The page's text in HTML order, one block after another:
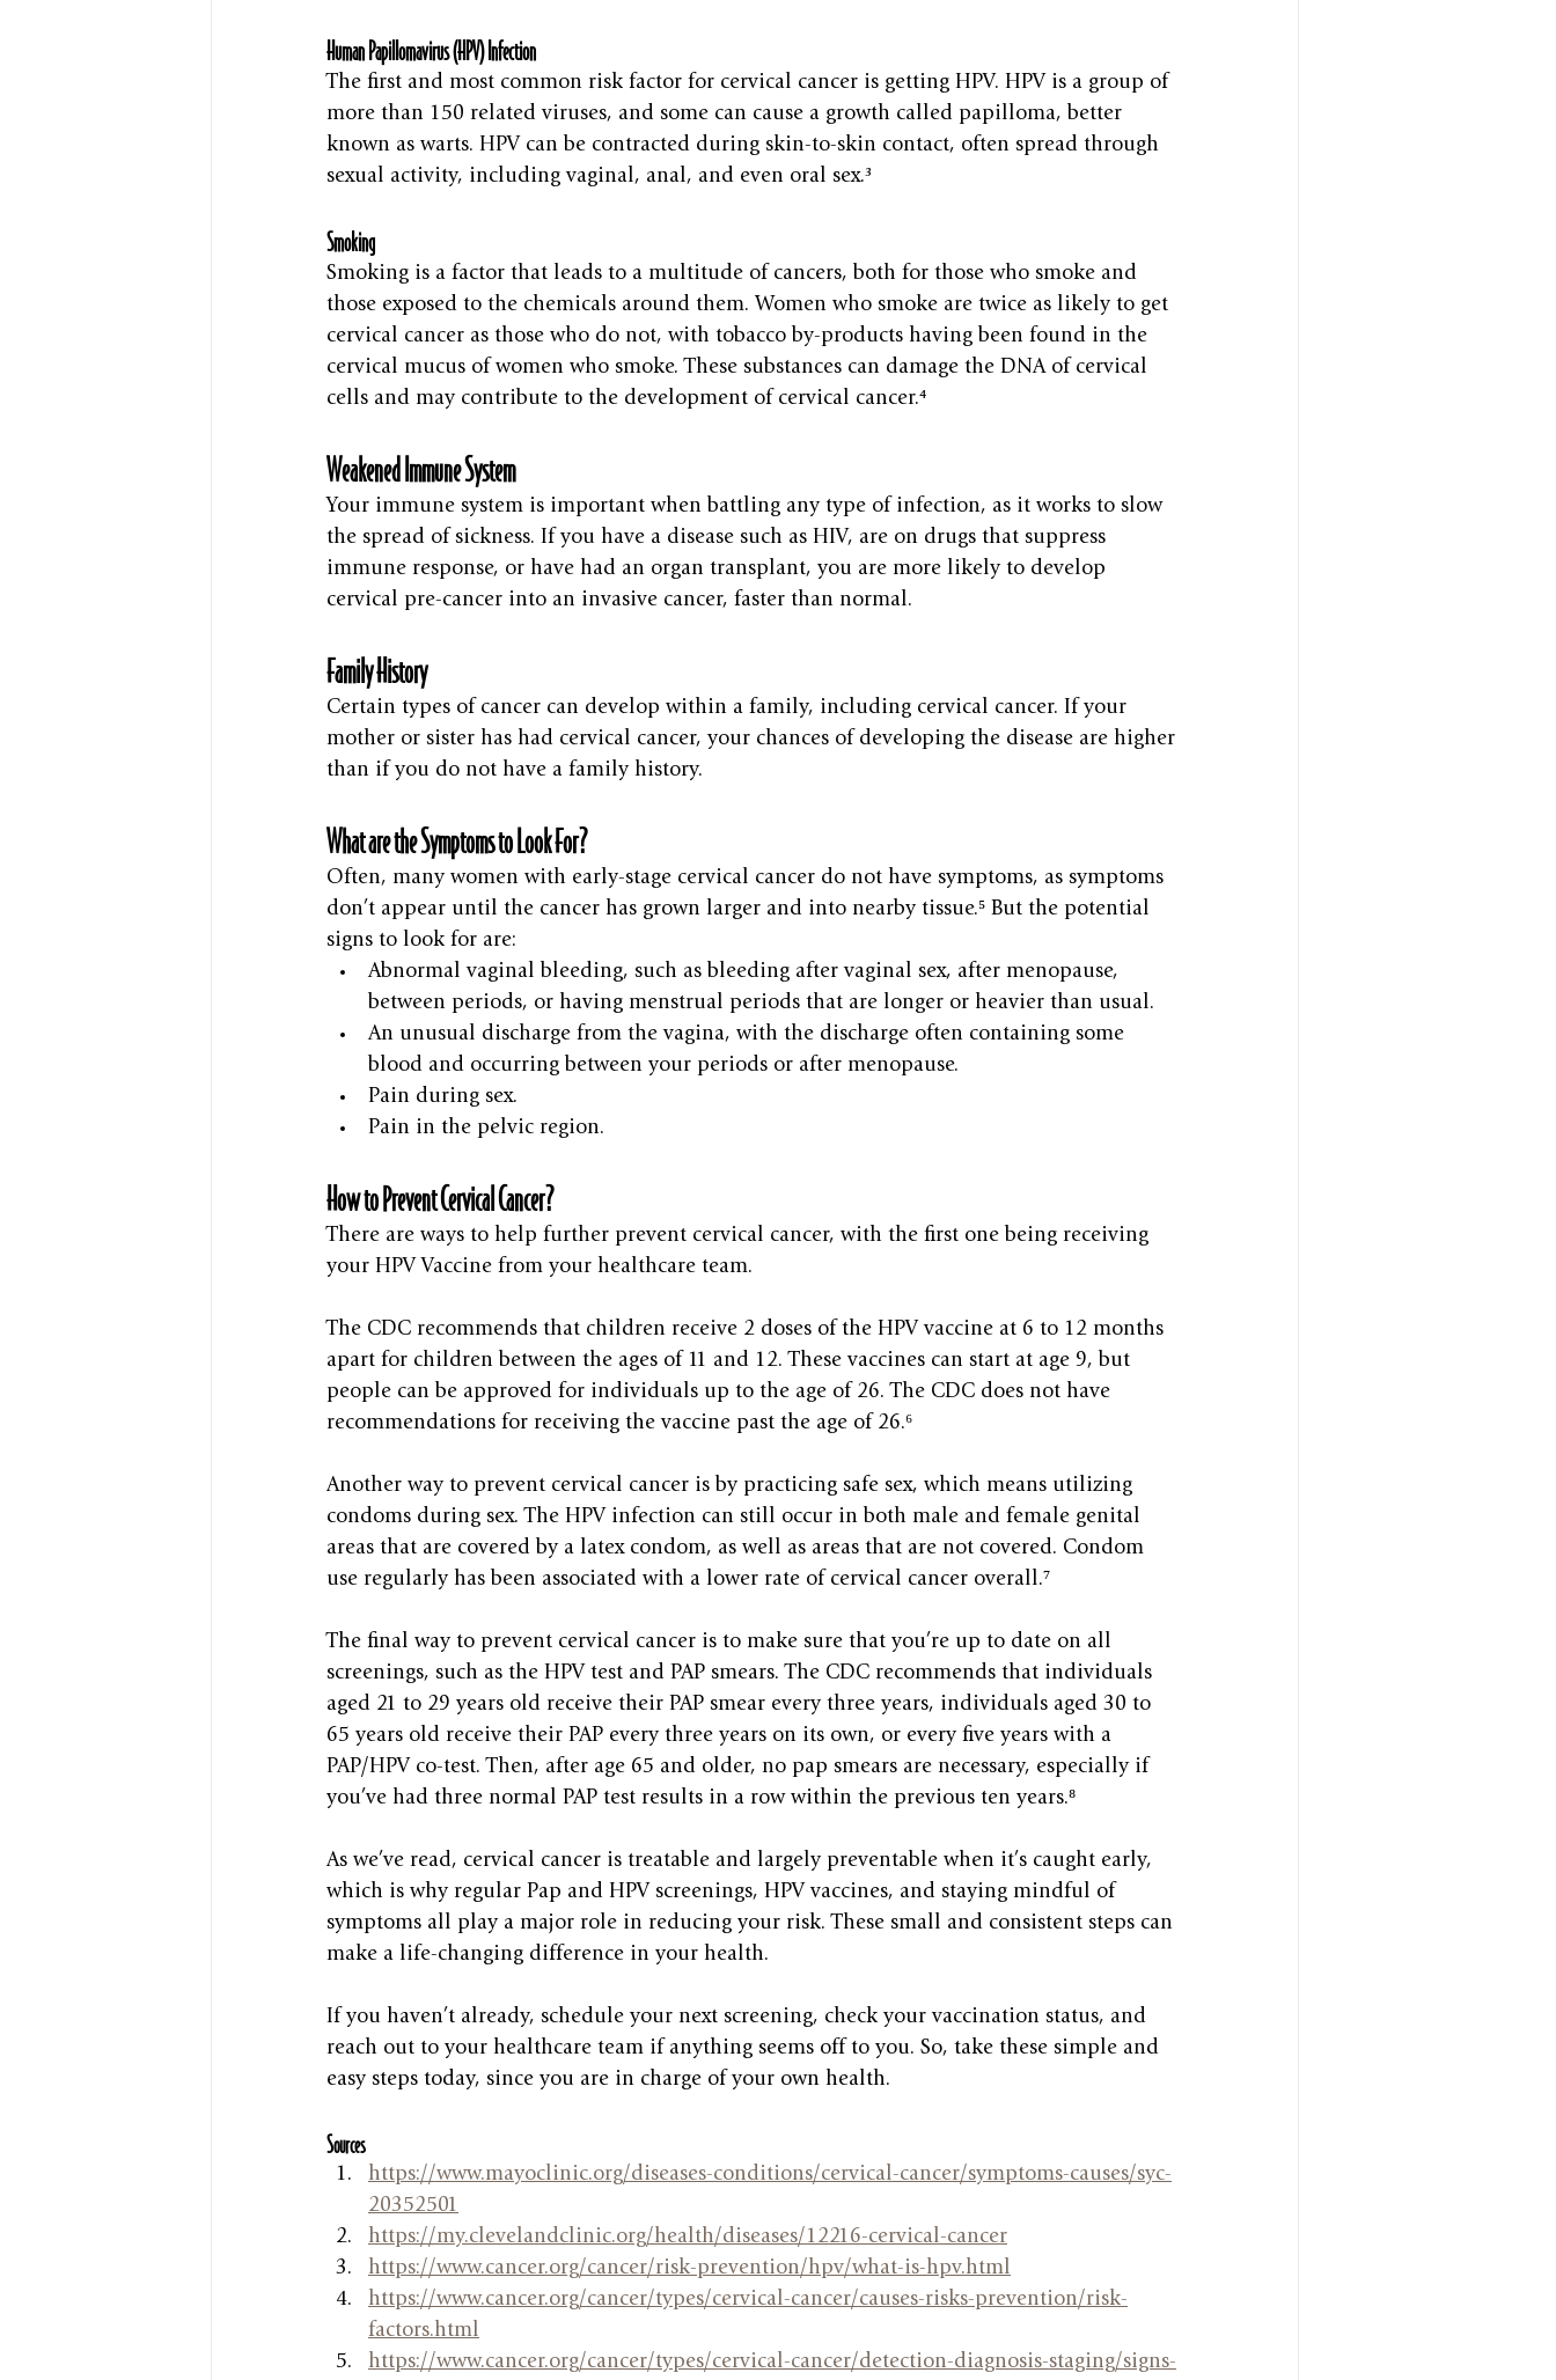
Human Papillomavirus (HPV) Infection
The first and most common risk factor for cervical cancer is getting HPV. HPV is a group of
more than 150 related viruses, and some can cause a growth called papilloma, better
known as warts. HPV can be contracted during skin-to-skin contact, often spread through
sexual activity, including vaginal, anal, and even oral sex.³
Smoking
Smoking is a factor that leads to a multitude of cancers, both for those who smoke and
those exposed to the chemicals around them. Women who smoke are twice as likely to get
cervical cancer as those who do not, with tobacco by-products having been found in the
cervical mucus of women who smoke. These substances can damage the DNA of cervical
cells and may contribute to the development of cervical cancer.⁴
Weakened Immune System
Your immune system is important when battling any type of infection, as it works to slow
the spread of sickness. If you have a disease such as HIV, are on drugs that suppress
immune response, or have had an organ transplant, you are more likely to develop
cervical pre-cancer into an invasive cancer, faster than normal.
Family History
Certain types of cancer can develop within a family, including cervical cancer. If your
mother or sister has had cervical cancer, your chances of developing the disease are higher
than if you do not have a family history.
What are the Symptoms to Look For?
Often, many women with early-stage cervical cancer do not have symptoms, as symptoms
don’t appear until the cancer has grown larger and into nearby tissue.⁵ But the potential
signs to look for are:
Abnormal vaginal bleeding, such as bleeding after vaginal sex, after menopause,
between periods, or having menstrual periods that are longer or heavier than usual.
An unusual discharge from the vagina, with the discharge often containing some
blood and occurring between your periods or after menopause.
Pain during sex.
Pain in the pelvic region.
How to Prevent Cervical Cancer?
There are ways to help further prevent cervical cancer, with the first one being receiving
your HPV Vaccine from your healthcare team.
The CDC recommends that children receive 2 doses of the HPV vaccine at 6 to 12 months
apart for children between the ages of 11 and 12. These vaccines can start at age 9, but
people can be approved for individuals up to the age of 26. The CDC does not have
recommendations for receiving the vaccine past the age of 26.⁶
Another way to prevent cervical cancer is by practicing safe sex, which means utilizing
condoms during sex. The HPV infection can still occur in both male and female genital
areas that are covered by a latex condom, as well as areas that are not covered. Condom
use regularly has been associated with a lower rate of cervical cancer overall.⁷
The final way to prevent cervical cancer is to make sure that you’re up to date on all
screenings, such as the HPV test and PAP smears. The CDC recommends that individuals
aged 21 to 29 years old receive their PAP smear every three years, individuals aged 30 to
65 years old receive their PAP every three years on its own, or every five years with a
PAP/HPV co-test. Then, after age 65 and older, no pap smears are necessary, especially if
you’ve had three normal PAP test results in a row within the previous ten years.⁸
As we’ve read, cervical cancer is treatable and largely preventable when it’s caught early,
which is why regular Pap and HPV screenings, HPV vaccines, and staying mindful of
symptoms all play a major role in reducing your risk. These small and consistent steps can
make a life-changing difference in your health.
If you haven’t already, schedule your next screening, check your vaccination status, and
reach out to your healthcare team if anything seems off to you. So, take these simple and
easy steps today, since you are in charge of your own health.
Sources
https://www.mayoclinic.org/diseases-conditions/cervical-cancer/symptoms-causes/syc-
20352501
https://my.clevelandclinic.org/health/diseases/12216-cervical-cancer
https://www.cancer.org/cancer/risk-prevention/hpv/what-is-hpv.html
https://www.cancer.org/cancer/types/cervical-cancer/causes-risks-prevention/risk-
factors.html
https://www.cancer.org/cancer/types/cervical-cancer/detection-diagnosis-staging/signs-